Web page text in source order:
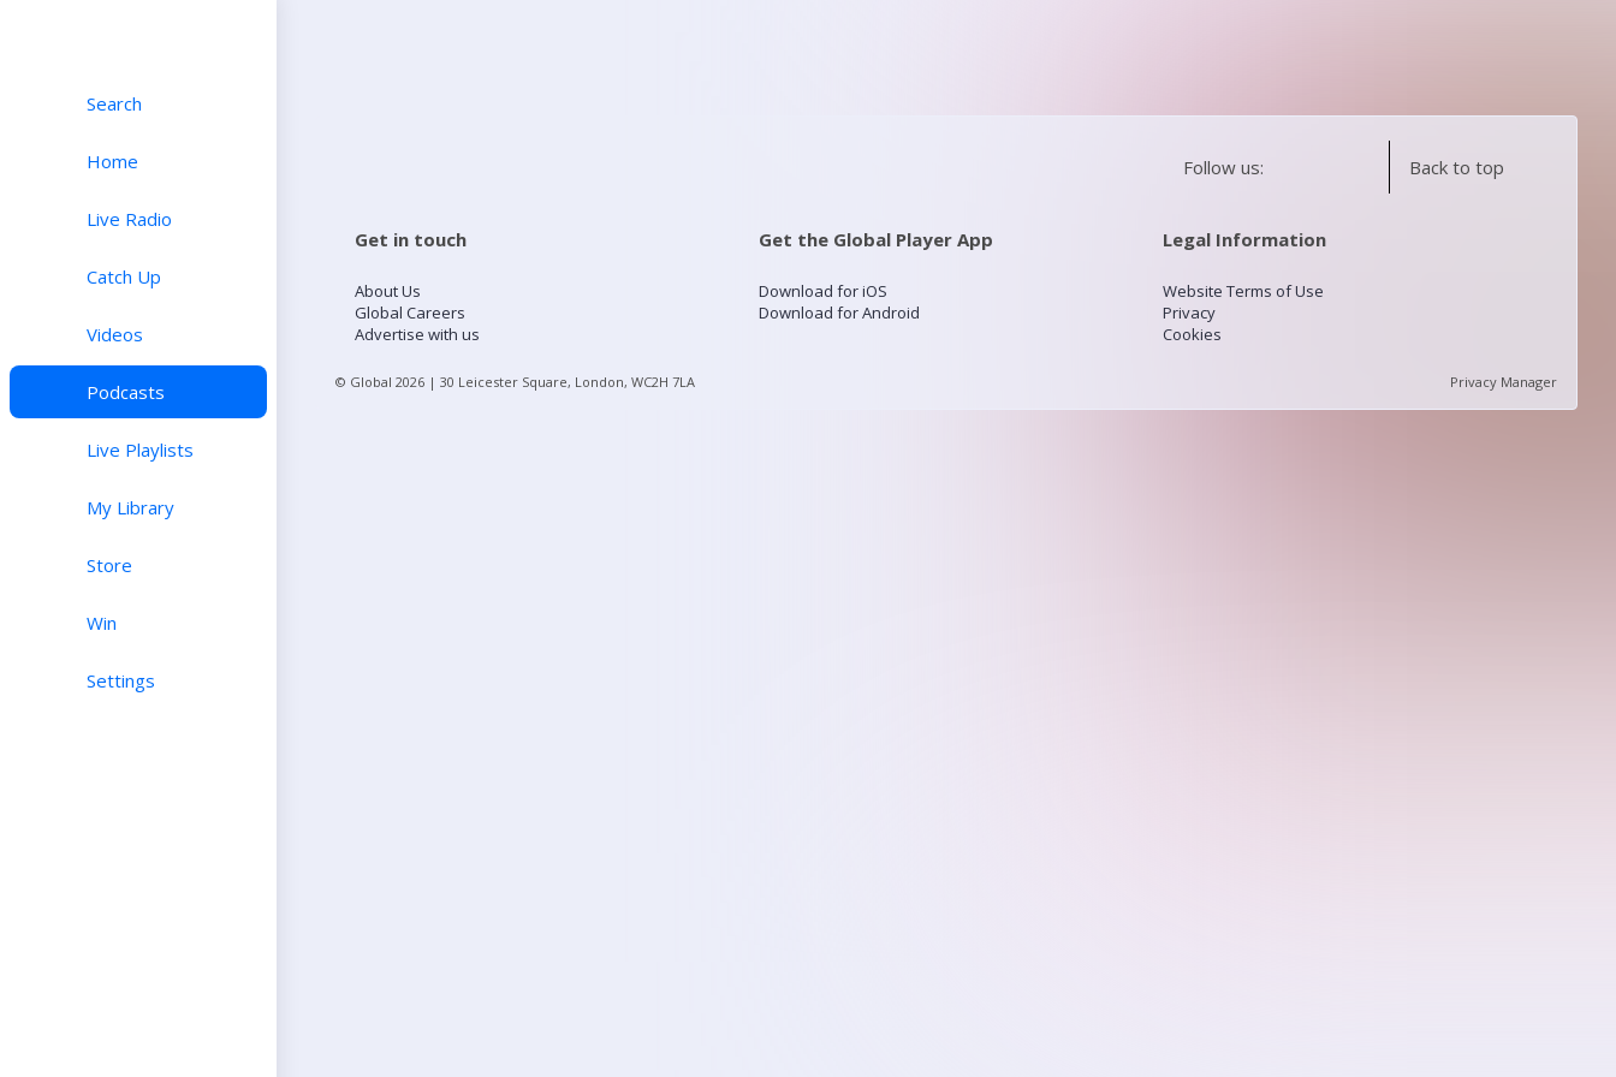
Search
Home
Live Radio
Catch Up
Videos
Podcasts
Live Playlists
My Library
Store
Win
Settings
Follow us: Back to top
Get in touch
About Us
Global Careers
Advertise with us
Get the Global Player App
Download for iOS
Download for Android
Legal Information
Website Terms of Use
Privacy
Cookies
© Global 2026 | 30 Leicester Square, London, WC2H 7LA Privacy Manager